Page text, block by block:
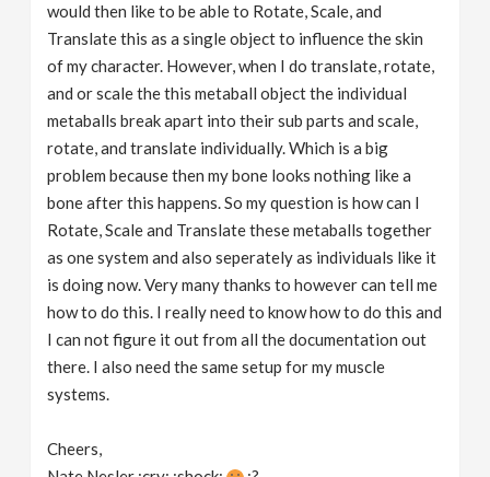
would then like to be able to Rotate, Scale, and
Translate this as a single object to influence the skin
of my character. However, when I do translate, rotate,
and or scale the this metaball object the individual
metaballs break apart into their sub parts and scale,
rotate, and translate individually. Which is a big
problem because then my bone looks nothing like a
bone after this happens. So my question is how can I
Rotate, Scale and Translate these metaballs together
as one system and also seperately as individuals like it
is doing now. Very many thanks to however can tell me
how to do this. I really need to know how to do this and
I can not figure it out from all the documentation out
there. I also need the same setup for my muscle
systems.
Cheers,